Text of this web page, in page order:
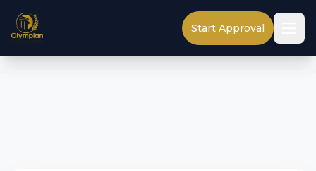
Start Approval